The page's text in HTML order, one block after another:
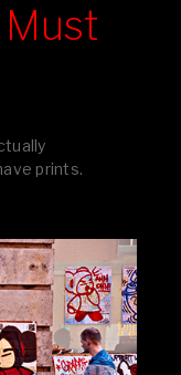
prints.